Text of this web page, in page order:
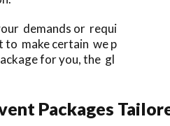
demands or requi
to make certain we p
for you, the gl
Packages